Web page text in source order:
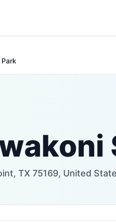
TX 75169, United